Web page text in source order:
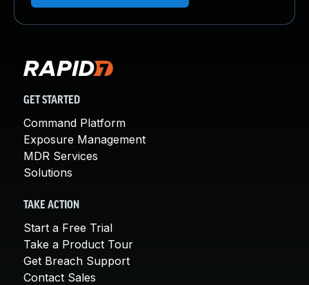
GET STARTED
Command Platform
Exposure Management
MDR Services
Solutions
TAKE ACTION
Start a Free Trial
Take a Product Tour
Get Breach Support
Contact Sales